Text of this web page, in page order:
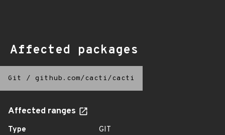
Affected packages
Git / github.com/cacti/cacti
Affected ranges
Type
GIT